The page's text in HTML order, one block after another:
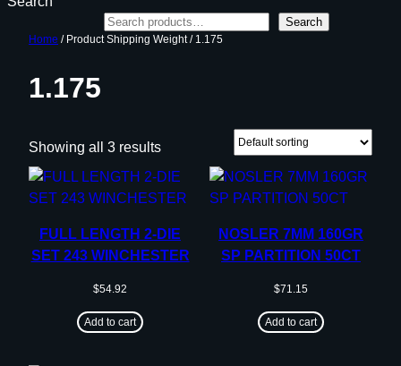
Search
Home / Product Shipping Weight / 1.175
1.175
Showing all 3 results
FULL LENGTH 2-DIE
SET 243 WINCHESTER
$54.92
Add to cart
NOSLER 7MM 160GR
SP PARTITION 50CT
$71.15
Add to cart